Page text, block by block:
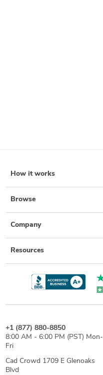
How it works
Browse
Company
Resources
+1 (877) 880-8850
8:00 AM - 6:00 PM (PST) Mon-
Fri
Cad Crowd 1709 E Glenoaks
Blvd